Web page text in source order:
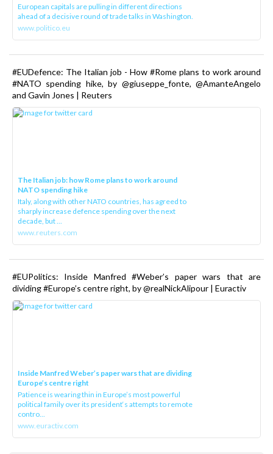
European capitals are pulling in different directions
ahead of a decisive round of trade talks in Washington.
www.politico.eu
#EUDefence: The Italian job - How #Rome plans to work around
#NATO spending hike, by @giuseppe_fonte, @AmanteAngelo
and Gavin Jones | Reuters
The Italian job: how Rome plans to work around
NATO spending hike
Italy, along with other NATO countries, has agreed to
sharply increase defence spending over the next
decade, but ...
www.reuters.com
#EUPolitics: Inside Manfred #Weber’s paper wars that are
dividing #Europe’s centre right, by @realNickAlipour | Euractiv
Inside Manfred Weber’s paper wars that are dividing
Europe’s centre right
Patience is wearing thin in Europe’s most powerful
political family over its president‘s attempts to remote
contro...
www.euractiv.com